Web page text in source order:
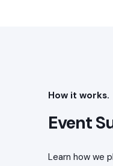
How it works.
Event
Learn how we